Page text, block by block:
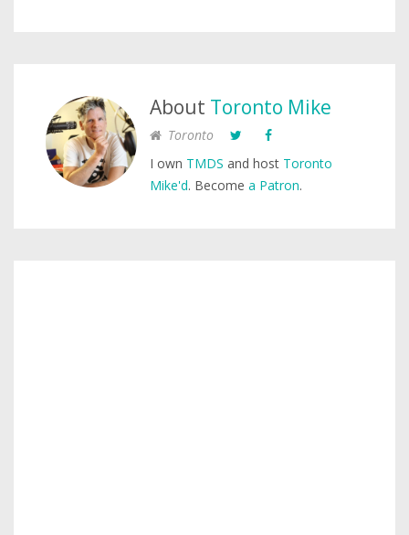
About Toronto Mike
Toronto
I own TMDS and host Toronto
Mike'd. Become a Patron.